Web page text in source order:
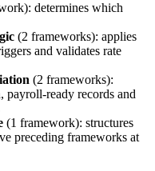
determines which
(2 frameworks): applies
and validates rate
(2 frameworks):
payroll-ready records and
(1 framework): structures
preceding frameworks at